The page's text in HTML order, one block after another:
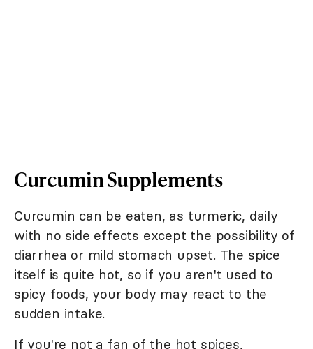
Curcumin Supplements
Curcumin can be eaten, as turmeric, daily
with no side effects except the possibility of
diarrhea or mild stomach upset. The spice
itself is quite hot, so if you aren't used to
spicy foods, your body may react to the
sudden intake.
If you're not a fan of the hot spices,